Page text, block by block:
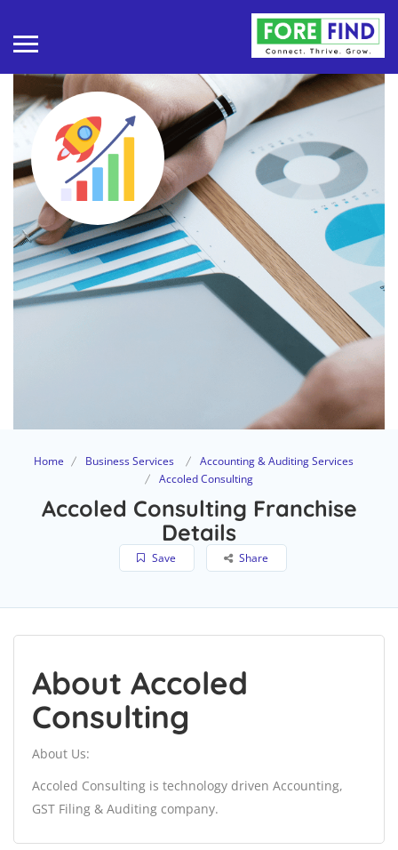
Home Business Services
Accounting & Auditing Services
Accoled Consulting
Accoled Consulting Franchise
Details
Save Share
About Accoled
Consulting
About Us:
Accoled Consulting is technology driven Accounting,
GST Filing & Auditing company.